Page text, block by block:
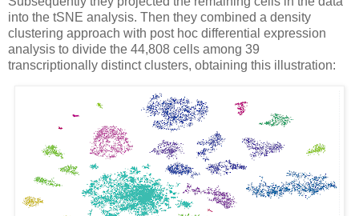
into the tSNE analysis. Then they combined a density
clustering approach with post hoc differential expression
analysis to divide the 44,808 cells among 39
transcriptionally distinct clusters, obtaining this illustration: